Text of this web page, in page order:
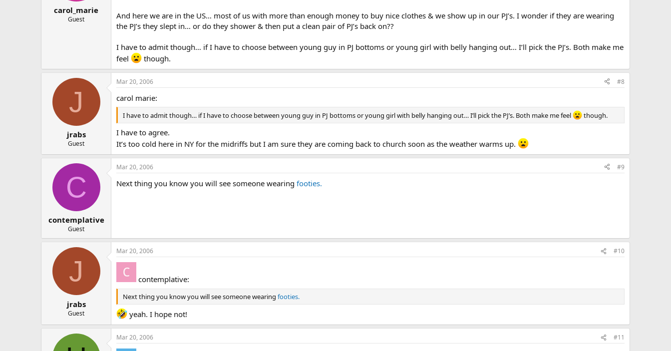
carol_marie
Guest
And here we are in the US… most of us with more than enough money to buy nice clothes & we show up in our PJ’s. I wonder if they are wearing
the PJ’s they slept in… or do they shower & then put a clean pair of PJ’s back on??
I have to admit though… if I have to choose between young guy in PJ bottoms or young girl with belly hanging out… I’ll pick the PJ’s. Both make me
feel
though.
J
jrabs
Guest
Mar 20, 2006 #8
carol marie:
I have to admit though… if I have to choose between young guy in PJ bottoms or young girl with belly hanging out… I’ll pick the PJ’s. Both make me feel though.
I have to agree.
It’s too cold here in NY for the midriffs but I am sure they are coming back to church soon as the weather warms up.
C
contemplative
Guest
Mar 20, 2006 #9
Next thing you know you will see someone wearing footies.
J
jrabs
Guest
Mar 20, 2006 #10
contemplative:
Next thing you know you will see someone wearing footies.
yeah. I hope not!
Mar 20, 2006 #11